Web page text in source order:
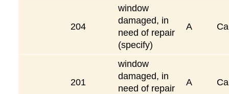
204
window
damaged, in
need of repair
(specify)
A
201
window
damaged, in
need of repair
A